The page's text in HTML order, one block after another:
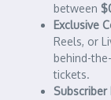
between
Exclusive
Reels, or
behind-
tickets.
Subscriber